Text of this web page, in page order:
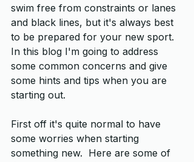
swim free from constraints or lanes
and black lines, but it's always best
to be prepared for your new sport.
In this blog I'm going to address
some common concerns and give
some hints and tips when you are
starting out.
First off it's quite normal to have
some worries when starting
something new.  Here are some of